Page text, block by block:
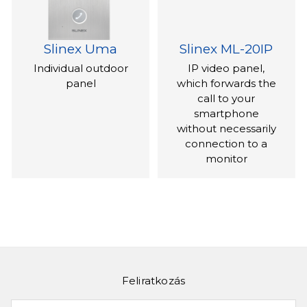
Slinex Uma
Individual outdoor
panel
Slinex ML-20IP
IP video panel,
which forwards the
call to your
smartphone
without necessarily
connection to a
monitor
Slinex ML-16HR Slinex XR-30IP
Feliratkozás